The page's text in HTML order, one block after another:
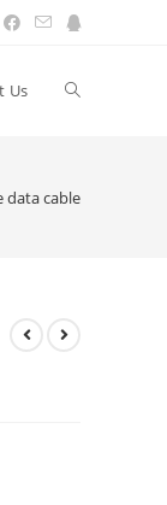
Us Toggle
data cable